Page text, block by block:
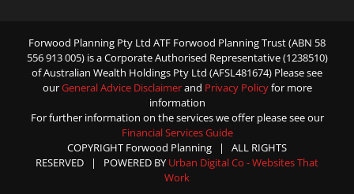
Forwood Planning Pty Ltd ATF Forwood Planning Trust (ABN 58
556 913 005) is a Corporate Authorised Representative (1238510)
of Australian Wealth Holdings Pty Ltd (AFSL481674) Please see
ourGeneral Advice Disclaimerand Privacy Policyfor more
information
For further information on the services we offer please see our
Financial Services Guide
COPYRIGHT Forwood Planning | ALL RIGHTS
RESERVED | POWERED BY Urban Digital Co - Websites That
Work